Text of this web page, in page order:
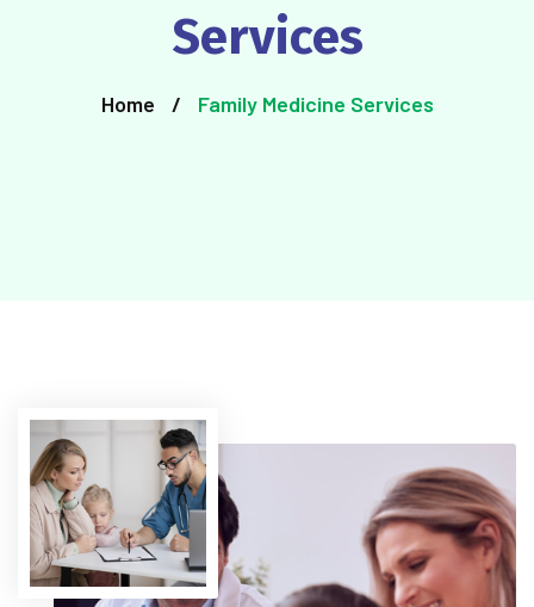
Services
Home Family Medicine Services